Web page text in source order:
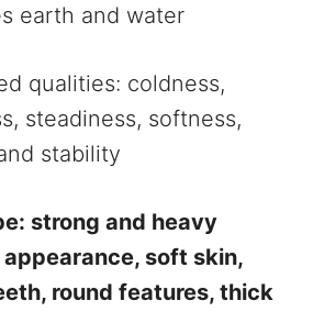
earth and water
qualities: coldness,
steadiness, softness,
stability
strong and heavy
soft skin,
round features, thick